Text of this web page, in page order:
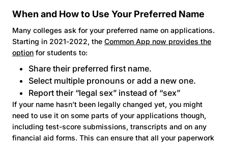
When and How to Use Your Preferred Name
Many colleges ask for your preferred name on applications.
Starting in 2021-2022, the Common App now provides the
option for students to:
Share their preferred first name.
Select multiple pronouns or add a new one.
Report their “legal sex” instead of “sex”
If your name hasn’t been legally changed yet, you might
need to use it on some parts of your applications though,
including test-score submissions, transcripts and on any
financial aid forms. This can ensure that all your paperwork